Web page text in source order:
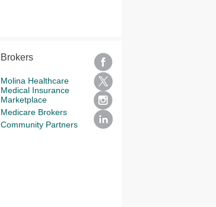
Brokers
Molina Healthcare
Medical Insurance
Marketplace
Medicare Brokers
Community Partners